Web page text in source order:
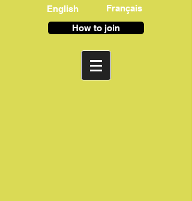
English
Français
How to join